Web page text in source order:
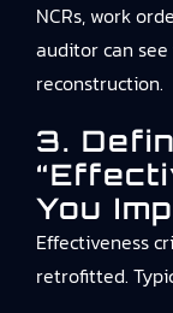
NCRs, work
auditor can
reconstruction.
3.
You
Effectiveness
retrofitted.